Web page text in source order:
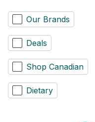
Our Brands
Deals
Shop Canadian
Dietary